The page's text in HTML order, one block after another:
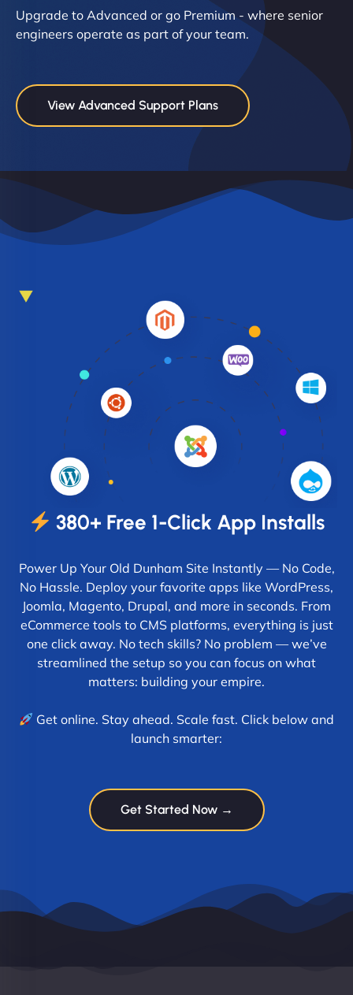
Upgrade to Advanced or go Premium - where senior
engineers operate as part of your team.
View Advanced Support Plans
380+ Free 1-Click App Installs
Power Up Your Old Dunham Site Instantly — No Code,
No Hassle. Deploy your favorite apps like WordPress,
Joomla, Magento, Drupal, and more in seconds. From
eCommerce tools to CMS platforms, everything is just
one click away. No tech skills? No problem — we’ve
streamlined the setup so you can focus on what
matters: building your empire.
Get online. Stay ahead. Scale fast. Click below and
launch smarter:
Get Started Now →